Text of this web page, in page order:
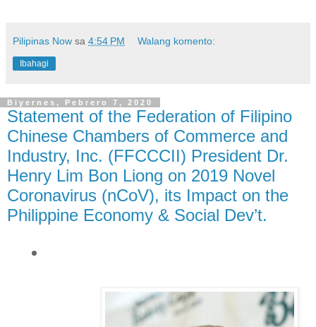
Pilipinas Now sa 4:54 PM Walang komento:
Ibahagi
Biyernes, Pebrero 7, 2020
Statement of the Federation of Filipino
Chinese Chambers of Commerce and
Industry, Inc. (FFCCCII) President Dr.
Henry Lim Bon Liong on 2019 Novel
Coronavirus (nCoV), its Impact on the
Philippine Economy & Social Dev’t.